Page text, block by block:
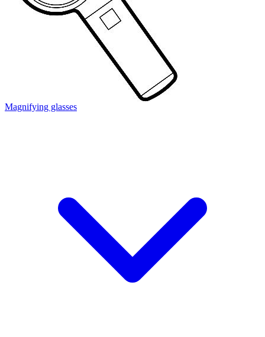
Magnifying glasses